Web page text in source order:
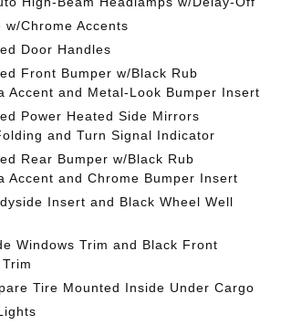
w/Chrome Accents
Door Handles
Front Bumper w/Black Rub
Accent and Metal-Look Bumper Insert
Power Heated Side Mirrors
and Turn Signal Indicator
Rear Bumper w/Black Rub
Accent and Chrome Bumper Insert
Insert and Black Wheel Well
Windows Trim and Black Front
Tire Mounted Inside Under Cargo